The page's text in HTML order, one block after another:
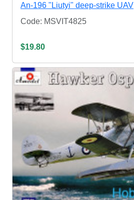
An-196 "Liutyi" deep-strike UAV
Code: MSVIT4825
$19.80